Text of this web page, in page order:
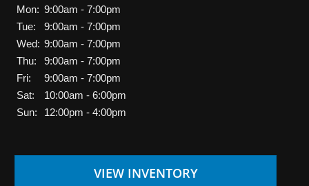
Mon: 9:00am - 7:00pm
Tue:
9:00am - 7:00pm
Wed: 9:00am - 7:00pm
Thu:
9:00am - 7:00pm
Fri:
9:00am - 7:00pm
Sat:
10:00am - 6:00pm
Sun:
12:00pm - 4:00pm
VIEW INVENTORY